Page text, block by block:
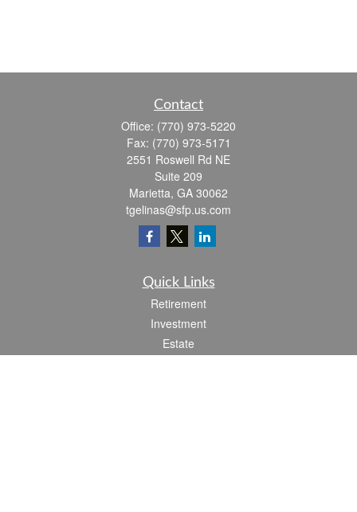
Contact
Office: (770) 973-5220
Fax: (770) 973-5171
2551 Roswell Rd NE
Suite 209
Marietta, GA 30062
tgelinas@sfp.us.com
Quick Links
Retirement
Investment
Estate